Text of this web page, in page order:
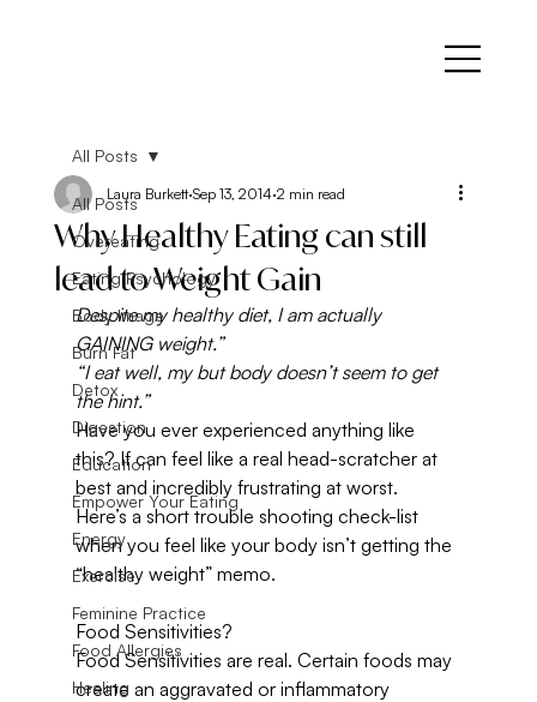
All Posts
Overeating
Eating Psychology
Body Image
Burn Fat
Detox
Digestion
Education
Empower Your Eating
Energy
Exercise
Feminine Practice
Food Allergies
Healing
All Posts
Why Healthy Eating can still
lead to Weight Gain
Laura Burkett Sep 13, 2014 2 min read
Despite my healthy diet, I am actually
GAINING weight.”
“I eat well, my but body doesn’t seem to get
the hint.”
Have you ever experienced anything like
this? If can feel like a real head-scratcher at
best and incredibly frustrating at worst.
Here’s a short trouble shooting check-list
when you feel like your body isn’t getting the
“healthy weight” memo.
Food Sensitivities?
Food Sensitivities are real. Certain foods may
create an aggravated or inflammatory